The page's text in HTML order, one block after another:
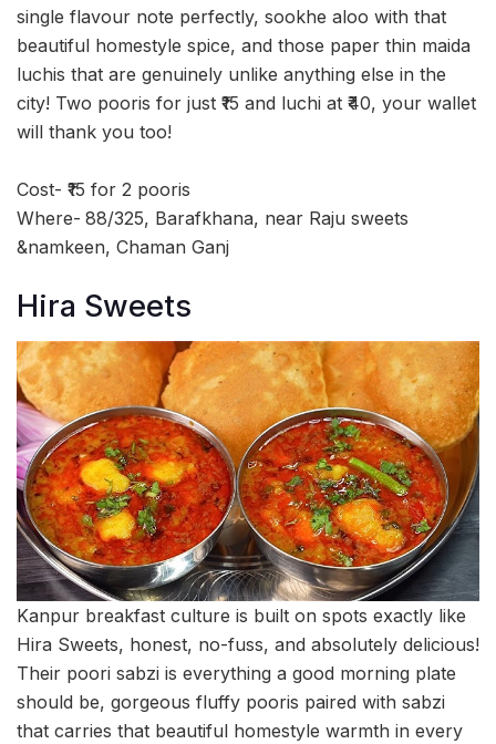
single flavour note perfectly, sookhe aloo with that
beautiful homestyle spice, and those paper thin maida
luchis that are genuinely unlike anything else in the
city! Two pooris for just ₹15 and luchi at ₹40, your wallet
will thank you too!
Cost- ₹15 for 2 pooris
Where- 88/325, Barafkhana, near Raju sweets
&namkeen, Chaman Ganj
Hira Sweets
Kanpur breakfast culture is built on spots exactly like
Hira Sweets, honest, no-fuss, and absolutely delicious!
Their poori sabzi is everything a good morning plate
should be, gorgeous fluffy pooris paired with sabzi
that carries that beautiful homestyle warmth in every